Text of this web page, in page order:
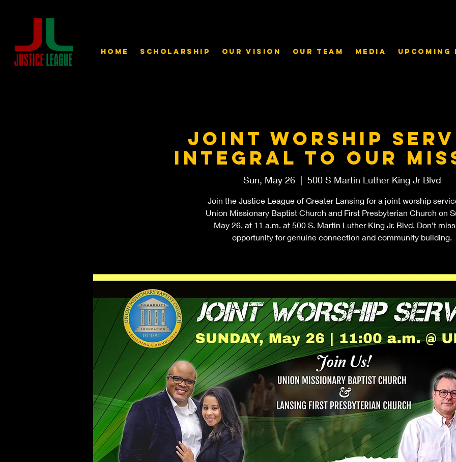
Home Scholarship Our Vision Our Team Media Upcoming
Joint worship
integral to our
Sun, May 26
  |
500 S Martin Luther King Jr Blvd
Join the Justice League of Greater Lansing for a joint worship
Union Missionary Baptist Church and First Presbyterian Church on
May 26, at 11 a.m. at 500 S. Martin Luther King Jr. Blvd. Don’t
opportunity for genuine connection and community building.